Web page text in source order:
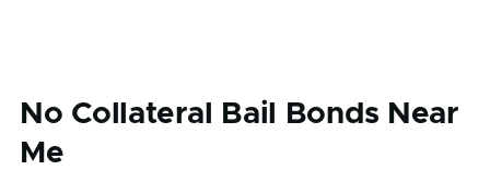
No Collateral Bail Bonds Near
Me